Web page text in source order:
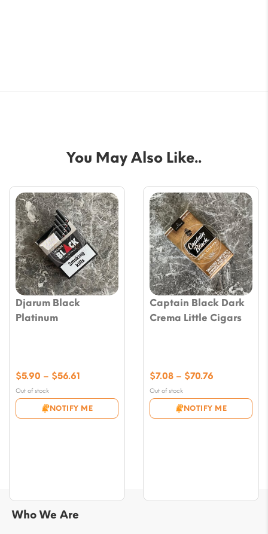
You May Also Like..
Djarum Black
Platinum
Out of stock
NOTIFY ME
$5.90 – $56.61
$5.90
through
Captain Black Dark
Crema Little Cigars
Out of stock
NOTIFY ME
$7.08 – $70.76
$7.08
through
Who We Are